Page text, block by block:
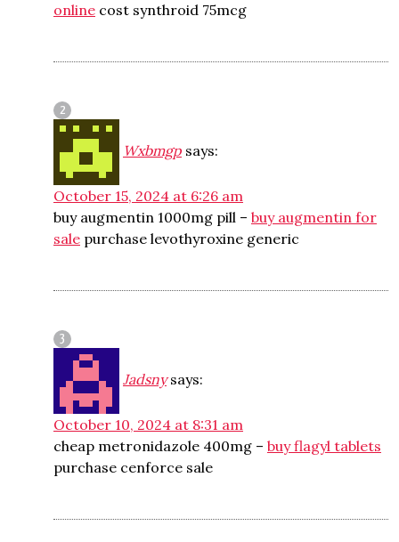
online cost synthroid 75mcg
Wxbmgp says:
October 15, 2024 at 6:26 am
buy augmentin 1000mg pill – buy augmentin for
sale purchase levothyroxine generic
Jadsny says:
October 10, 2024 at 8:31 am
cheap metronidazole 400mg – buy flagyl tablets
purchase cenforce sale